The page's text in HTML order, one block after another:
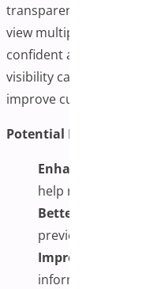
transparent shopping
view multiple aspects
confident about their
visibility can help
improve customer
Potential Benefits of
Enhanced Trust:
help reduce
Better
previews can
Improved
informed